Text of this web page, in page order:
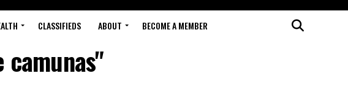
CLASSIFIEDS ABOUT BECOME A MEMBER